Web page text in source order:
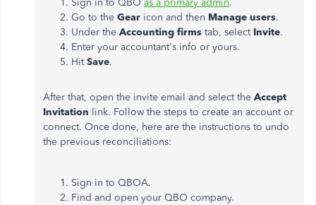
Go to the Gear icon and then Manage users.
Under the Accounting firms tab, select Invite.
Enter your accountant's info or yours.
HitSave.
After that, open the invite email and select the Accept
Invitation link. Follow the steps to create an account or
connect. Once done, here are the instructions to undo
the previous reconciliations:
Sign in to QBOA.
Find and open your QBO company.